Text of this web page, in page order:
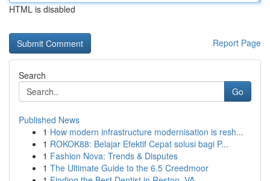
HTML is disabled
Report Page
Search
Go
Published News
1 How modern infrastructure modernisation is resh...
1 ROKOK88: Belajar Efektif Cepat solusi bagi P...
1 Fashion Nova: Trends & Disputes
1 The Ultimate Guide to the 6.5 Creedmoor